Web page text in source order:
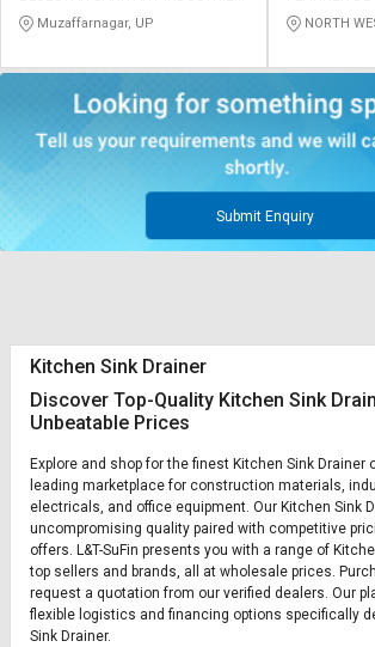
PRIVATE LIMITED
Muzaffarnagar, UP
PRIVATE
NORTH
Submit Enquiry
Kitchen Sink Drainer
Discover Top-Quality Kitchen Sink
Unbeatable Prices
Explore and shop for the finest Kitchen Sink Drainer
leading marketplace for construction materials,
electricals, and office equipment. Our Kitchen Sink
uncompromising quality paired with competitive
offers. L&T-SuFin presents you with a range of
top sellers and brands, all at wholesale prices.
request a quotation from our verified dealers. Our
flexible logistics and financing options specifically
Sink Drainer.